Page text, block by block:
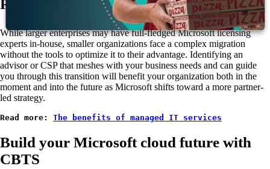
Recruit knowledgeable support
While larger enterprises may have full-fledged Microsoft licensing
experts in-house, smaller organizations face a complex migration
without the tools to optimize it to their advantage. Identifying an
advisor or CSP that meshes with your business needs and can guide
you through this transition will benefit your organization both in the
moment and into the future as Microsoft shifts toward a more partner-
led strategy.
Read more: The benefits of managed IT services
Build your Microsoft cloud future with
CBTS